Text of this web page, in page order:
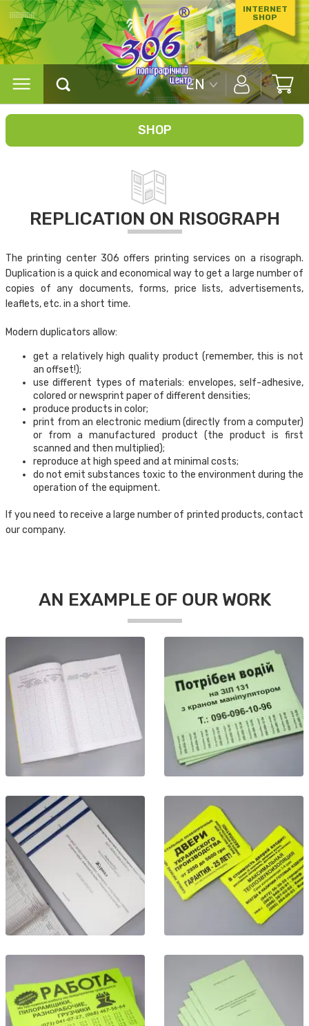
INTERNET
SHOP
EN
SHOP
REPLICATION ON RISOGRAPH
The printing center 306 offers printing services on a risograph.
Duplication is a quick and economical way to get a large number of
copies of any documents, forms, price lists, advertisements,
leaflets, etc. in a short time.
Modern duplicators allow:
get a relatively high quality product (remember, this is not
an offset!);
use different types of materials: envelopes, self-adhesive,
colored or newsprint paper of different densities;
produce products in color;
print from an electronic medium (directly from a computer)
or from a manufactured product (the product is first
scanned and then multiplied);
reproduce at high speed and at minimal costs;
do not emit substances toxic to the environment during the
operation of the equipment.
If you need to receive a large number of printed products, contact
our company.
AN EXAMPLE OF OUR WORK